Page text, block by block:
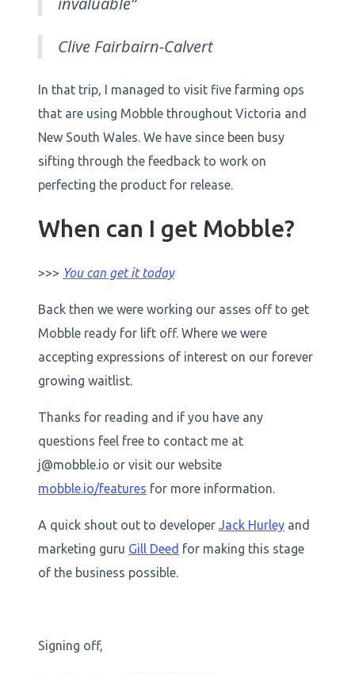
Clive Fairbairn-Calvert
In that trip, I managed to visit five farming ops
that are using Mobble throughout Victoria and
New South Wales. We have since been busy
sifting through the feedback to work on
perfecting the product for release.
When can I get Mobble?
>>> You can get it today
Back then we were working our asses off to get
Mobble ready for lift off. Where we were
accepting expressions of interest on our forever
growing waitlist.
Thanks for reading and if you have any
questions feel free to contact me at
j@mobble.io or visit our website
mobble.io/features for more information.
A quick shout out to developer Jack Hurley and
marketing guru Gill Deed for making this stage
of the business possible.
Signing off,